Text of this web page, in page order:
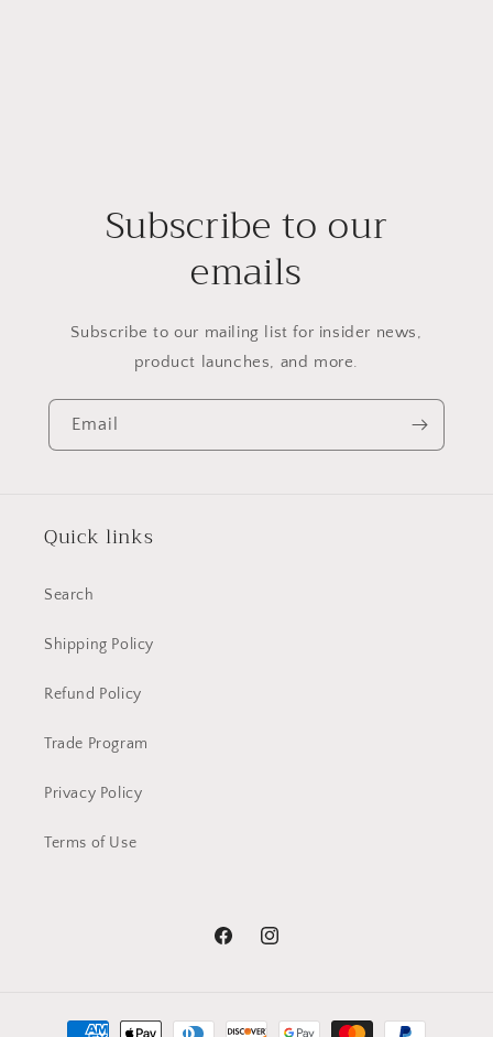
Subscribe to our
emails
Subscribe to our mailing list for insider news,
product launches, and more.
Email
Quick links
Search
Shipping Policy
Refund Policy
Trade Program
Privacy Policy
Terms of Use
FacebookInstagram
Payment